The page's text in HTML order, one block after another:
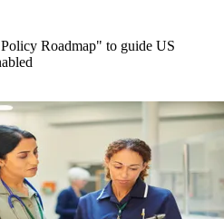
Roadmap" to guide US